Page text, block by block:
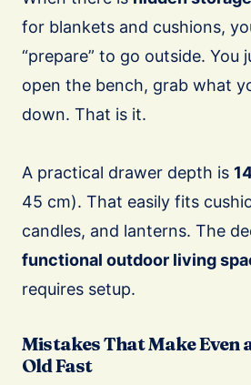
for blankets and cushions,
“prepare” to go outside. You
open the bench, grab what
down. That is it.
A practical drawer depth is
45 cm). That easily fits
candles, and lanterns. The
functional outdoor living
requires setup.
Mistakes That Make Even
Old Fast